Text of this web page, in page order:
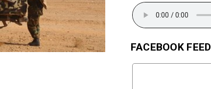
FACEBOOK FEED